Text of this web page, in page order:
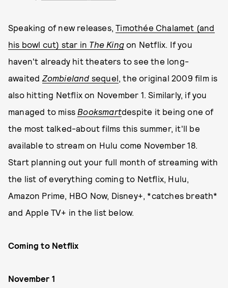
Speaking of new releases,Timothée Chalamet (and
his bowl cut) star in The King on Netflix. If you
haven't already hit theaters to see the long-
awaited Zombieland sequel, the original 2009 film is
also hitting Netflix on November 1. Similarly, if you
managed to miss Booksmartdespite it being one of
the most talked-about films this summer, it'll be
available to stream on Hulu come November 18.
Start planning out your full month of streaming with
the list of everything coming to Netflix, Hulu,
Amazon Prime, HBO Now, Disney+, *catches breath*
and Apple TV+ in the list below.
Coming to Netflix
November 1